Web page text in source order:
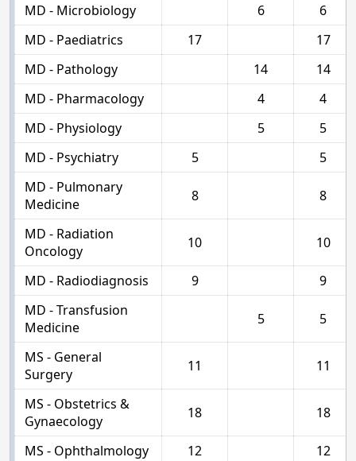
MD - Microbiology 6
6
MD - Paediatrics
17
17
MD - Pathology
14
14
MD - Pharmacology
4
4
MD - Physiology
5
5
MD - Psychiatry
5
5
MD - Pulmonary
Medicine
8 8
MD - Radiation
Oncology
10 10
MD - Radiodiagnosis 9
9
MD - Transfusion
Medicine
5 5
MS - General
Surgery
11 11
MS - Obstetrics &
Gynaecology
18 18
MS - Ophthalmology 12
12